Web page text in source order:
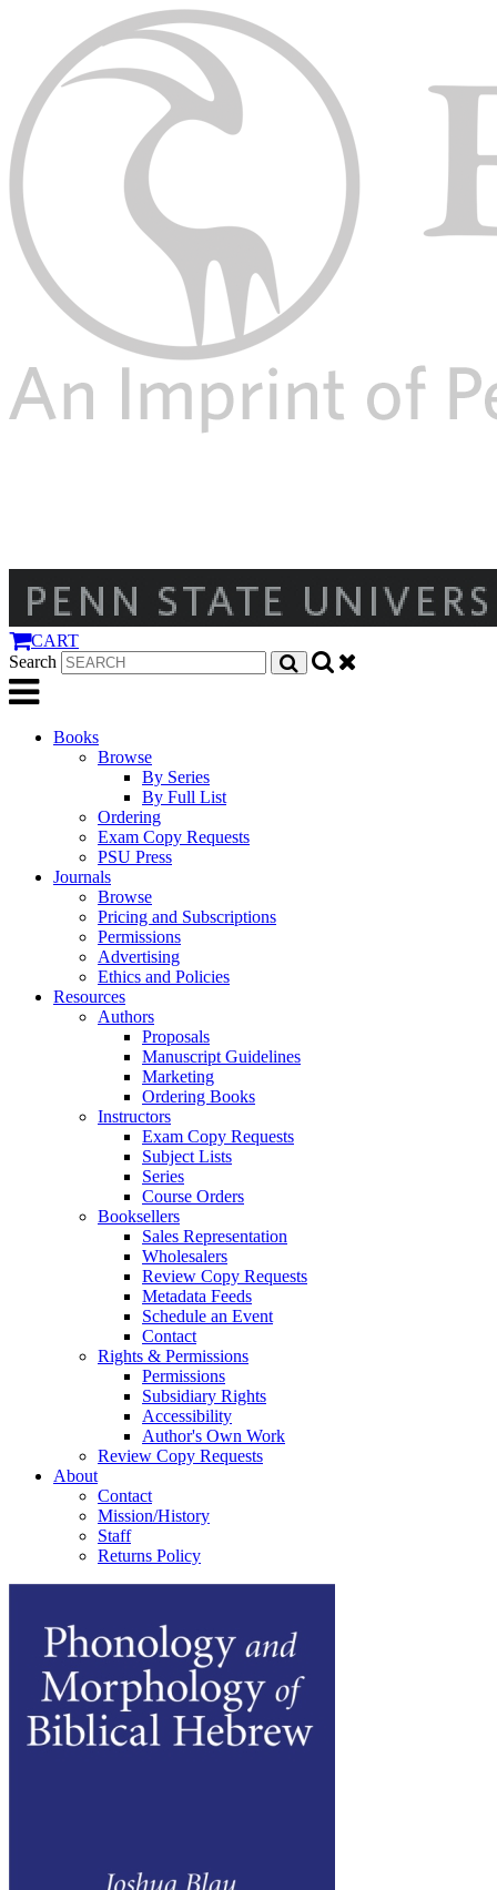
CART
Search
Books
Browse
By Series
By Full List
Ordering
Exam Copy Requests
PSU Press
Journals
Browse
Pricing and Subscriptions
Permissions
Advertising
Ethics and Policies
Resources
Authors
Proposals
Manuscript Guidelines
Marketing
Ordering Books
Instructors
Exam Copy Requests
Subject Lists
Series
Course Orders
Booksellers
Sales Representation
Wholesalers
Review Copy Requests
Metadata Feeds
Schedule an Event
Contact
Rights & Permissions
Permissions
Subsidiary Rights
Accessibility
Author's Own Work
Review Copy Requests
About
Contact
Mission/History
Staff
Returns Policy